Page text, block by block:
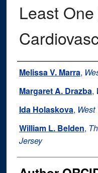
Least
Authors
Melissa V. Marra,
Margaret A. Drazba,
Ida Holaskova,
William L. Belden,
Jersey